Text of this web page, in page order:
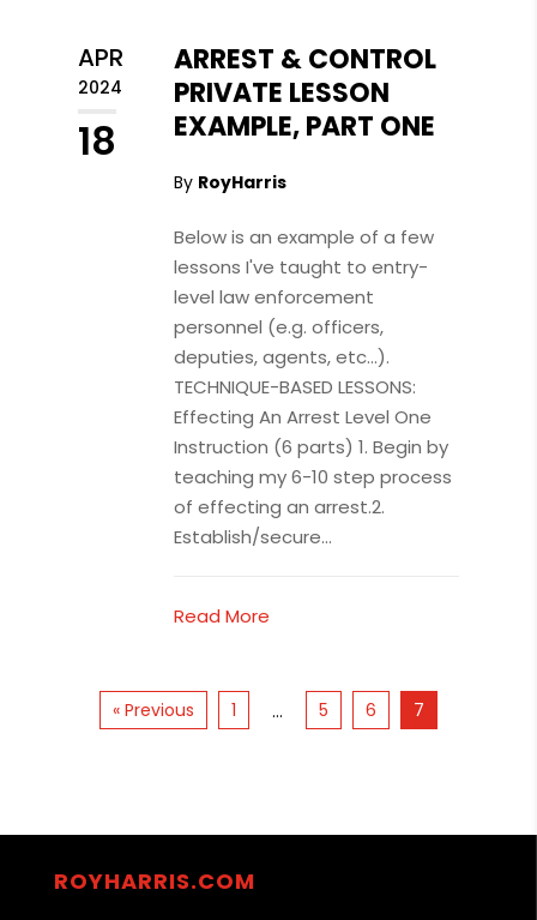
APR
2024
18
ARREST & CONTROL
PRIVATE LESSON
EXAMPLE, PART ONE
By RoyHarris
Below is an example of a few
lessons I've taught to entry-
level law enforcement
personnel (e.g. officers,
deputies, agents, etc...).
TECHNIQUE-BASED LESSONS:
Effecting An Arrest Level One
Instruction (6 parts) 1. Begin by
teaching my 6-10 step process
of effecting an arrest.2.
Establish/secure...
Read More
« Previous 1 … 5 6 7
ROYHARRIS.COM